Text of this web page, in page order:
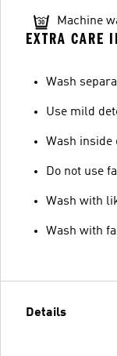
Machine
EXTRA CARE
Wash
Use mild
Wash inside
Do not use
Wash with
Wash with
Details